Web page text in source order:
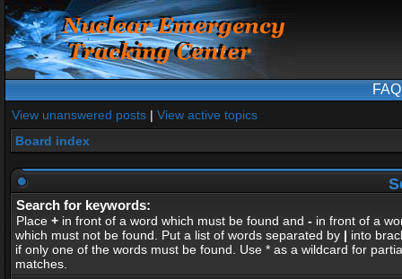
FAQ
View unanswered posts | View active topics
Board index
Search for keywords:
Place + in front of a word which must be found and - in front of a
which must not be found. Put a list of words separated by | into
if only one of the words must be found. Use * as a wildcard for
matches.